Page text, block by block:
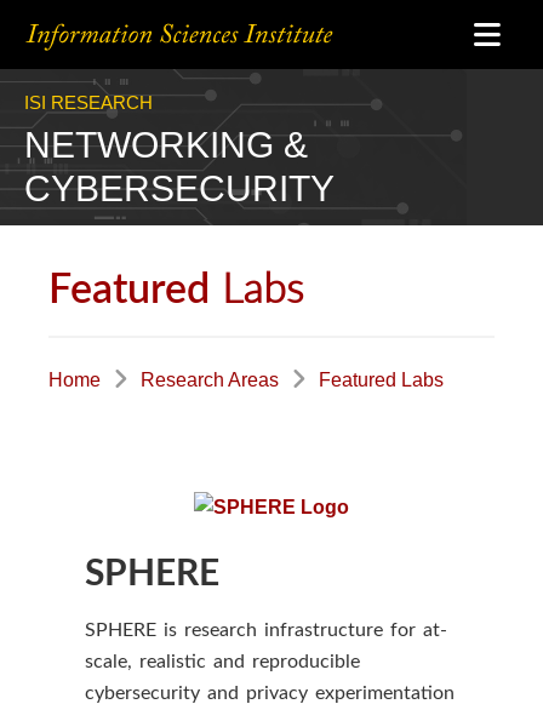
ISI RESEARCH
NETWORKING &
CYBERSECURITY
Featured Labs
Home Research Areas Featured Labs
SPHERE
SPHERE is research infrastructure for at-
scale, realistic and reproducible
cybersecurity and privacy experimentation